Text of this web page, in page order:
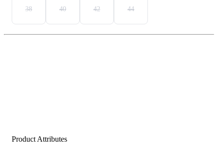
38 40 42 44
Product Attributes